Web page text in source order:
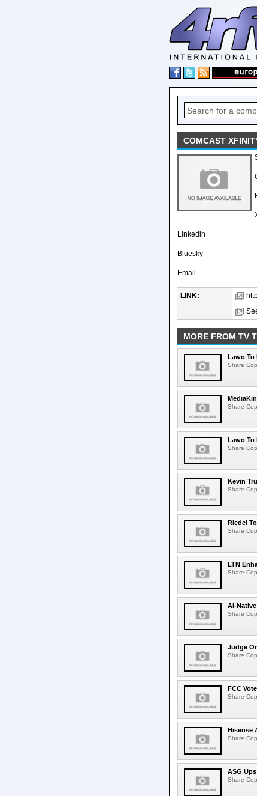
COMCAST
Linkedin
Bluesky
Email
LINK:
MORE FROM TV
Lawo To
Share
Share
Lawo To
Share
Kevin
Share
Riedel
Share
LTN
Share
AI-
Share
Judge
Share
FCC
Share
Hisense
Share
ASG
Share